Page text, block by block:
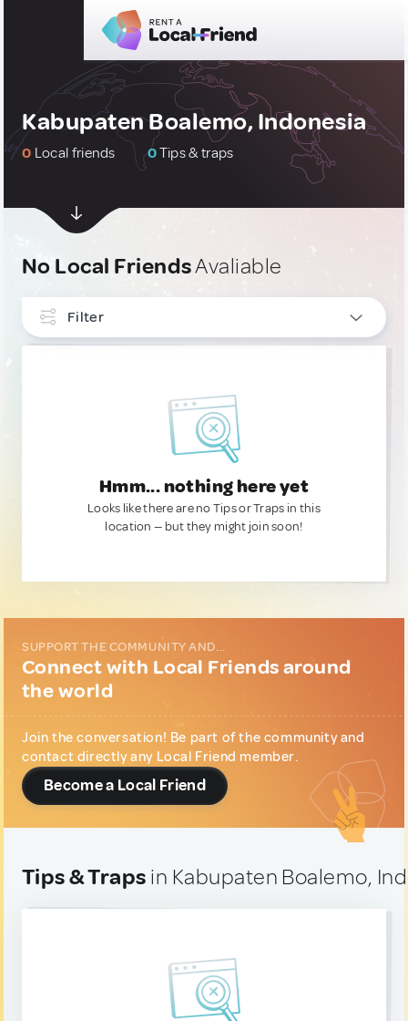
Kabupaten Boalemo, Indonesia
0 Local friends 0Tips & traps
No Local FriendsAvaliable
Filter
Hmm... nothing here yet
Looks like there are no Tips or Traps in this
location — but they might join soon!
SUPPORT THE COMMUNITY AND...
Connect with Local Friends around
the world
Join the conversation! Be part of the community and
contact directly any Local Friend member.
Become a Local Friend
Tips & Traps in Kabupaten Boalemo,